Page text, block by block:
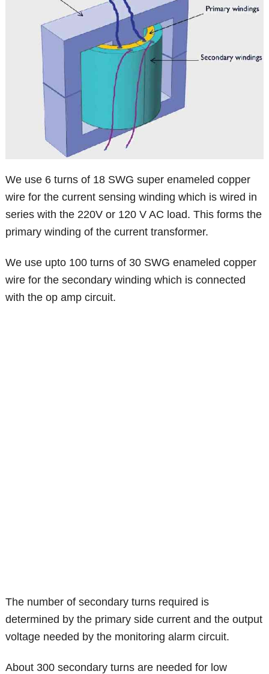
We use 6 turns of 18 SWG super enameled copper
wire for the current sensing winding which is wired in
series with the 220V or 120 V AC load. This forms the
primary winding of the current transformer.
We use upto 100 turns of 30 SWG enameled copper
wire for the secondary winding which is connected
with the op amp circuit.
The number of secondary turns required is
determined by the primary side current and the output
voltage needed by the monitoring alarm circuit.
About 300 secondary turns are needed for low